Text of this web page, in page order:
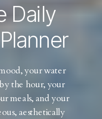
Daily
your water
the hour, your
meals, and your
aesthetically